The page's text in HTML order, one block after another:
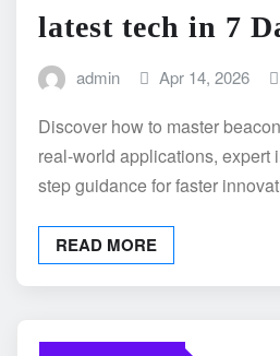
latest tech in 7
admin Apr 14, 2026
Discover how to master
real-world applications, expert
step guidance for faster
READ MORE